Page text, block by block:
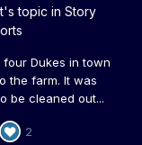
's topic in Story
four Dukes in town
the farm. It was
be cleaned out...
2